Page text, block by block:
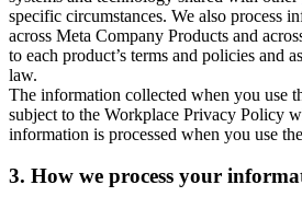
specific circumstances. We also process
across Meta Company Products and
to each product’s terms and policies and
law.
The information collected when you use
subject to the Workplace Privacy Policy
information is processed when you use
3. How we process your